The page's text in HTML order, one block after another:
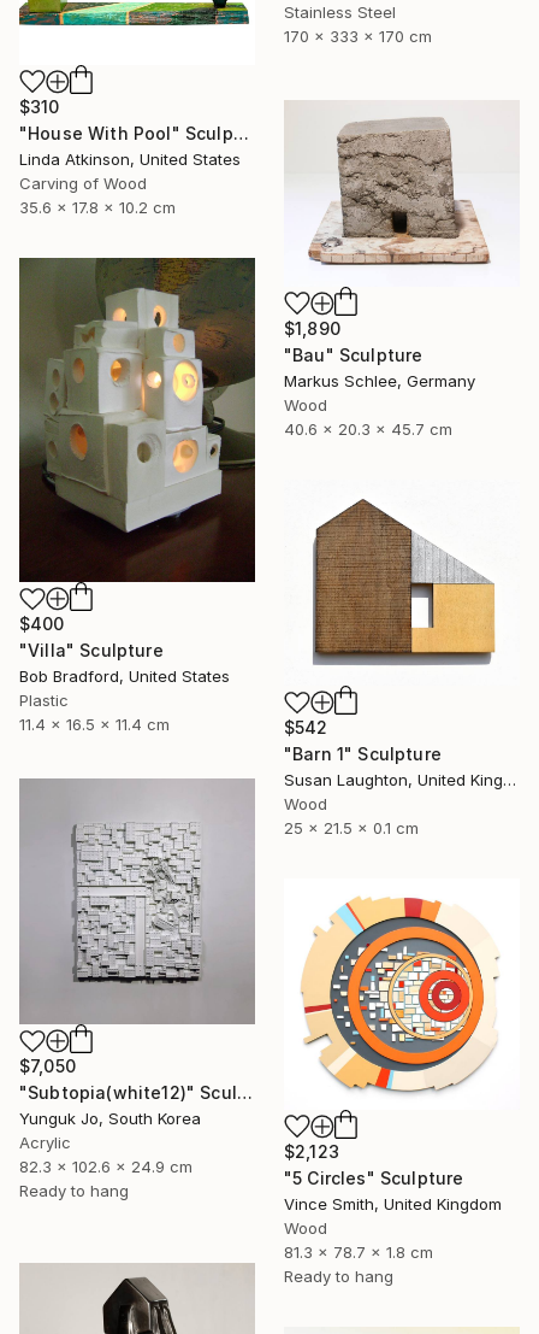
Stainless Steel
170 x 333 x 170 cm
$310
"House With Pool" Sculpture
Linda Atkinson, United States
Carving of Wood
35.6 x 17.8 x 10.2 cm
$1,890
"Bau" Sculpture
Markus Schlee, Germany
Wood
40.6 x 20.3 x 45.7 cm
$400
"Villa" Sculpture
Bob Bradford, United States
Plastic
11.4 x 16.5 x 11.4 cm
$542
"Barn 1" Sculpture
Susan Laughton, United Kingdom
Wood
25 x 21.5 x 0.1 cm
$7,050
"Subtopia(white12)" Sculpture
Yunguk Jo, South Korea
Acrylic
82.3 x 102.6 x 24.9 cm
Ready to hang
$2,123
"5 Circles" Sculpture
Vince Smith, United Kingdom
Wood
81.3 x 78.7 x 1.8 cm
Ready to hang